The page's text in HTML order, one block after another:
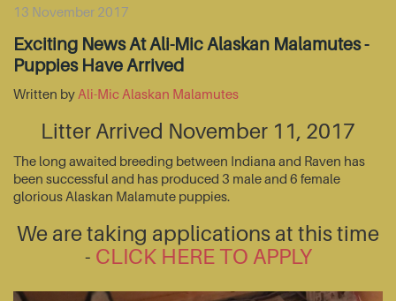
13 November 2017
Exciting News At Ali-Mic Alaskan Malamutes -
Puppies Have Arrived
Written by Ali-Mic Alaskan Malamutes
Litter Arrived November 11, 2017
The long awaited breeding between Indiana and Raven has
been successful and has produced 3 male and 6 female
glorious Alaskan Malamute puppies.
We are taking applications at this time
- CLICK HERE TO APPLY